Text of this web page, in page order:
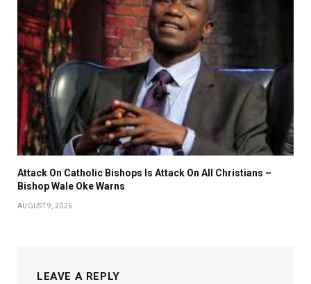
Attack On Catholic Bishops Is Attack On All Christians –
Bishop Wale Oke Warns
AUGUST 9, 2026
LEAVE A REPLY